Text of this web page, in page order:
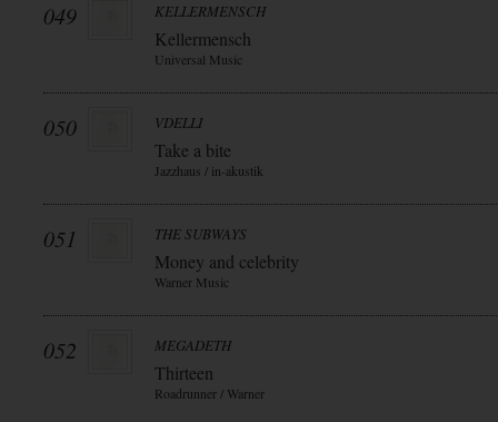
049 KELLERMENSCH
Kellermensch
Universal Music
050 VDELLI
Take a bite
Jazzhaus / in-akustik
051 THE SUBWAYS
Money and celebrity
Warner Music
052 MEGADETH
Thirteen
Roadrunner / Warner